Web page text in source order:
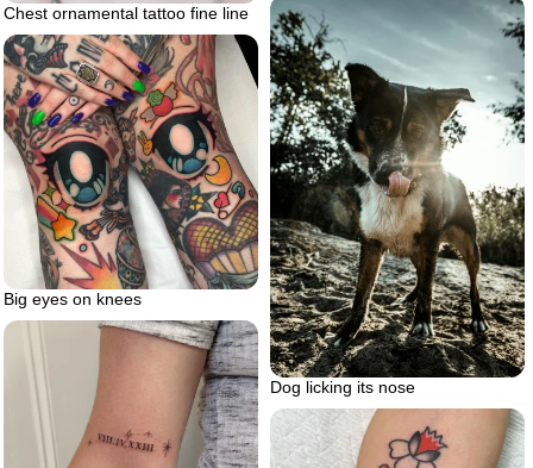
Chest ornamental tattoo fine line
Dog licking its nose
Big eyes on knees